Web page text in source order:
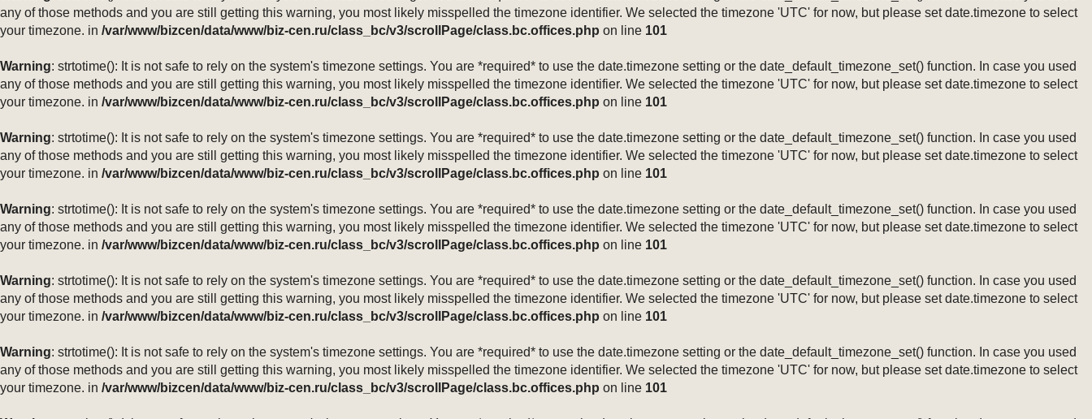
any of those methods and you are still getting this warning, you most likely misspelled the timezone identifier. We selected the timezone 'UTC' for now, but please set date.timezone to select
your timezone. in /var/www/bizcen/data/www/biz-cen.ru/class_bc/v3/scrollPage/class.bc.offices.php on line 101
Warning: strtotime(): It is not safe to rely on the system's timezone settings. You are *required* to use the date.timezone setting or the date_default_timezone_set() function. In case you used
any of those methods and you are still getting this warning, you most likely misspelled the timezone identifier. We selected the timezone 'UTC' for now, but please set date.timezone to select
your timezone. in /var/www/bizcen/data/www/biz-cen.ru/class_bc/v3/scrollPage/class.bc.offices.php on line 101
Warning: strtotime(): It is not safe to rely on the system's timezone settings. You are *required* to use the date.timezone setting or the date_default_timezone_set() function. In case you used
any of those methods and you are still getting this warning, you most likely misspelled the timezone identifier. We selected the timezone 'UTC' for now, but please set date.timezone to select
your timezone. in /var/www/bizcen/data/www/biz-cen.ru/class_bc/v3/scrollPage/class.bc.offices.php on line 101
Warning: strtotime(): It is not safe to rely on the system's timezone settings. You are *required* to use the date.timezone setting or the date_default_timezone_set() function. In case you used
any of those methods and you are still getting this warning, you most likely misspelled the timezone identifier. We selected the timezone 'UTC' for now, but please set date.timezone to select
your timezone. in /var/www/bizcen/data/www/biz-cen.ru/class_bc/v3/scrollPage/class.bc.offices.php on line 101
Warning: strtotime(): It is not safe to rely on the system's timezone settings. You are *required* to use the date.timezone setting or the date_default_timezone_set() function. In case you used
any of those methods and you are still getting this warning, you most likely misspelled the timezone identifier. We selected the timezone 'UTC' for now, but please set date.timezone to select
your timezone. in /var/www/bizcen/data/www/biz-cen.ru/class_bc/v3/scrollPage/class.bc.offices.php on line 101
Warning: strtotime(): It is not safe to rely on the system's timezone settings. You are *required* to use the date.timezone setting or the date_default_timezone_set() function. In case you used
any of those methods and you are still getting this warning, you most likely misspelled the timezone identifier. We selected the timezone 'UTC' for now, but please set date.timezone to select
your timezone. in /var/www/bizcen/data/www/biz-cen.ru/class_bc/v3/scrollPage/class.bc.offices.php on line 101